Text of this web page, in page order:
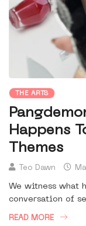
THE ARTS
Happens
Themes
Teo Dawn
We witness what
conversation of
READ MORE